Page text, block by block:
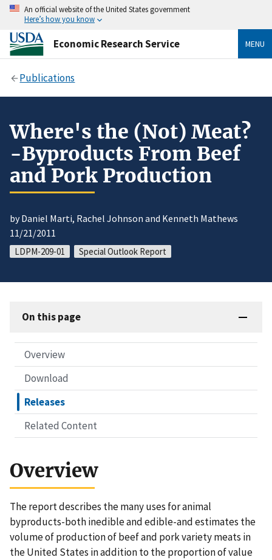
An official website of the United States government
Here’s how you know
Economic Research Service MENU
Publications
Where's the (Not) Meat?
-Byproducts From Beef
and Pork Production
by Daniel Marti, Rachel Johnson and Kenneth Mathews
11/21/2011
LDPM-209-01 Special Outlook Report
On this page
Overview
Download
Releases
Related Content
Overview
The report describes the many uses for animal
byproducts-both inedible and edible-and estimates the
volume of production of beef and pork variety meats in
the United States in addition to the proportion of value